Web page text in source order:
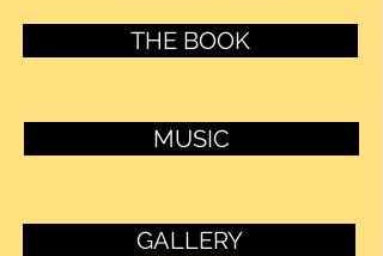
THE BOOK
MUSIC
GALLERY